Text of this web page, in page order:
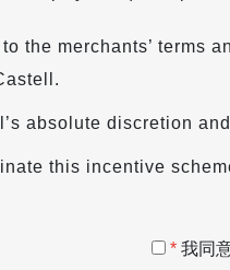
the merchants’ terms
absolute discretion
this incentive
*我同